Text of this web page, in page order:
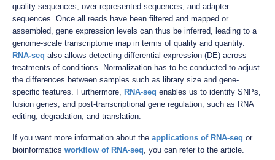
quality sequences, over-represented sequences, and adapter
sequences. Once all reads have been filtered and mapped or
assembled, gene expression levels can thus be inferred, leading to a
genome-scale transcriptome map in terms of quality and quantity.
RNA-seq also allows detecting differential expression (DE) across
treatments of conditions. Normalization has to be conducted to adjust
the differences between samples such as library size and gene-
specific features. Furthermore, RNA-seq enables us to identify SNPs,
fusion genes, and post-transcriptional gene regulation, such as RNA
editing, degradation, and translation.
If you want more information about the applications of RNA-seq or
bioinformatics workflow of RNA-seq, you can refer to the article.